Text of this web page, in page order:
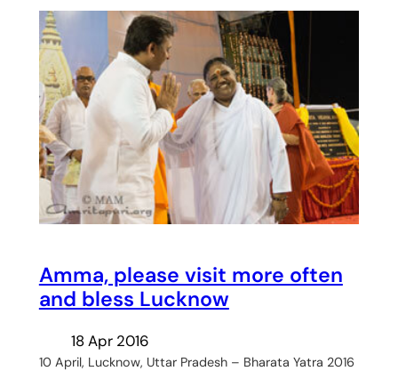
Amma, please visit more often
and bless Lucknow
18 Apr 2016
10 April, Lucknow, Uttar Pradesh – Bharata Yatra 2016